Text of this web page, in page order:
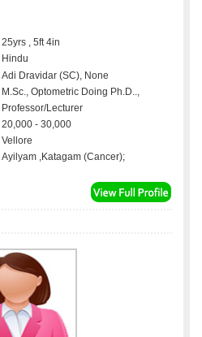
25yrs , 5ft 4in
Hindu
Adi Dravidar (SC), None
M.Sc., Optometric Doing Ph.D..,
Professor/Lecturer
20,000 - 30,000
Vellore
Ayilyam ,Katagam (Cancer);